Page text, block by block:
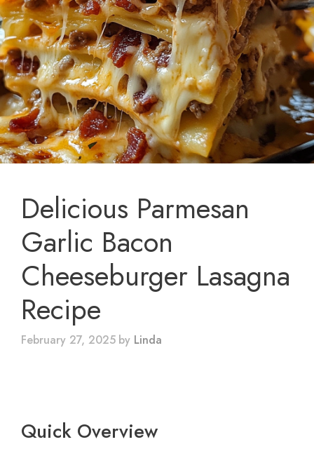
Delicious Parmesan
Garlic Bacon
Cheeseburger Lasagna
Recipe
February 27, 2025 by Linda
Quick Overview